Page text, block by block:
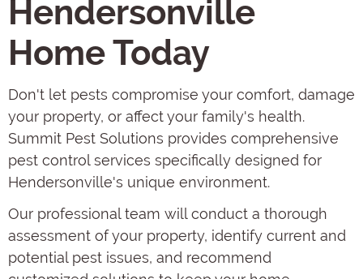
Hendersonville
Home Today
Don't let pests compromise your comfort, damage
your property, or affect your family's health.
Summit Pest Solutions provides comprehensive
pest control services specifically designed for
Hendersonville's unique environment.
Our professional team will conduct a thorough
assessment of your property, identify current and
potential pest issues, and recommend